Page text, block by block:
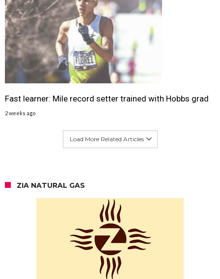
Fast learner: Mile record setter trained with Hobbs grad
2 weeks ago
Load More Related Articles
ZIA NATURAL GAS